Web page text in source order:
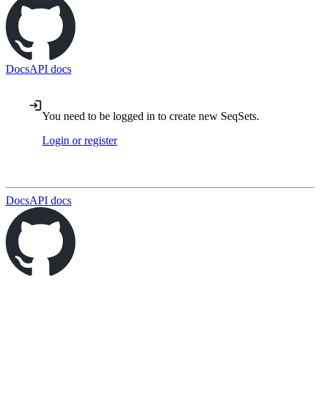
DocsAPI docs
You need to be logged in to create new SeqSets.
Login or register
DocsAPI docs